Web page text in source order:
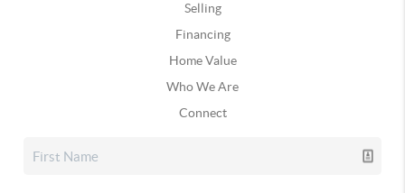
Selling
Financing
Home Value
Who We Are
Connect